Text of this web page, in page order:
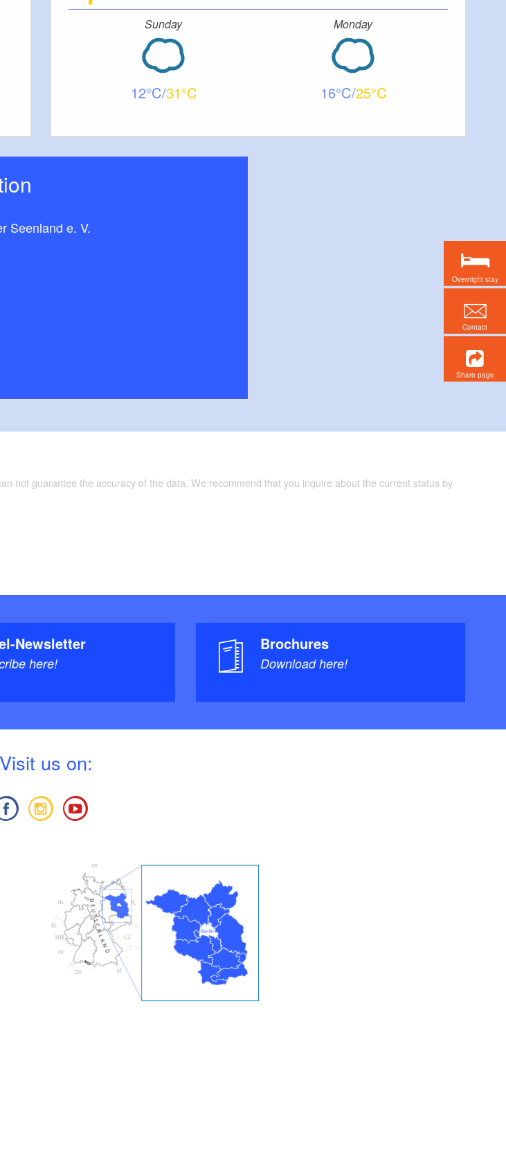
Sunday
12 31
Monday
16 25
Seenland e. V.
not guarantee the accuracy of the data. We recommend that you inquire about the current status by
Newsletter
here!
Brochures
Download here!
Visit us on:
Overnight stay
Contact
Share page